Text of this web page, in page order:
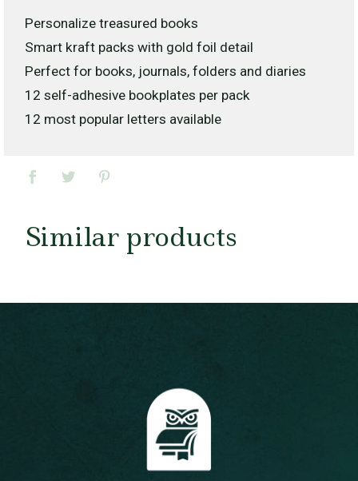
Personalize treasured books
Smart kraft packs with gold foil detail
Perfect for books, journals, folders and diaries
12 self-adhesive bookplates per pack
12 most popular letters available
Similar products